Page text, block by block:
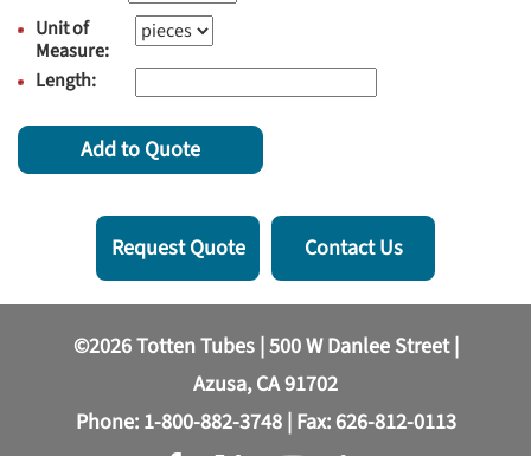
Unit of
Measure:
Length:
Add to Quote
Request Quote Contact Us
©2026 Totten Tubes | 500 W Danlee Street |
Azusa, CA 91702
Phone: 1-800-882-3748| Fax: 626-812-0113